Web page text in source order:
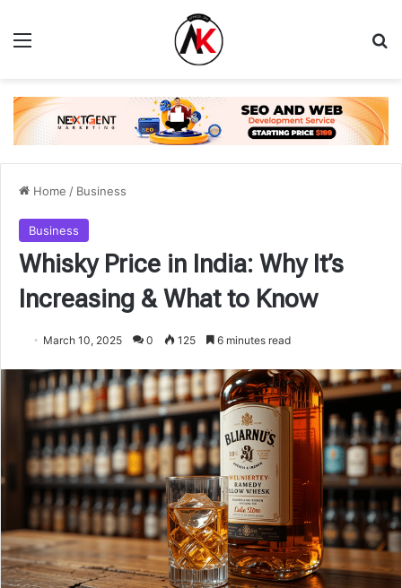
Menu
Home / Business
Business
Whisky Price in India: Why It’s
Increasing & What to Know
March 10, 2025 0 125 6 minutes read